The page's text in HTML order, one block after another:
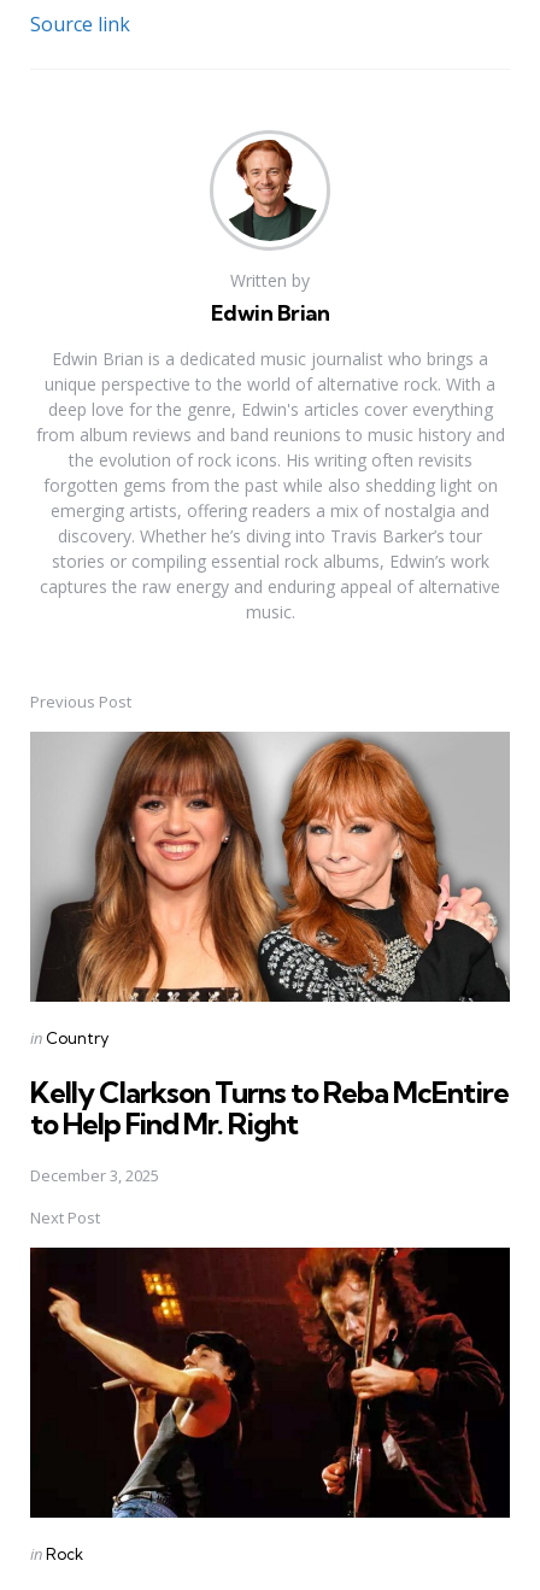
Source link
Written by
Edwin Brian
Edwin Brian is a dedicated music journalist who brings a
unique perspective to the world of alternative rock. With a
deep love for the genre, Edwin's articles cover everything
from album reviews and band reunions to music history and
the evolution of rock icons. His writing often revisits
forgotten gems from the past while also shedding light on
emerging artists, offering readers a mix of nostalgia and
discovery. Whether he’s diving into Travis Barker’s tour
stories or compiling essential rock albums, Edwin’s work
captures the raw energy and enduring appeal of alternative
music.
Post
navigation
Previous Post
Posted
in Country
Kelly Clarkson Turns to Reba McEntire
to Help Find Mr. Right
December 3, 2025
Next Post
Posted
inRock